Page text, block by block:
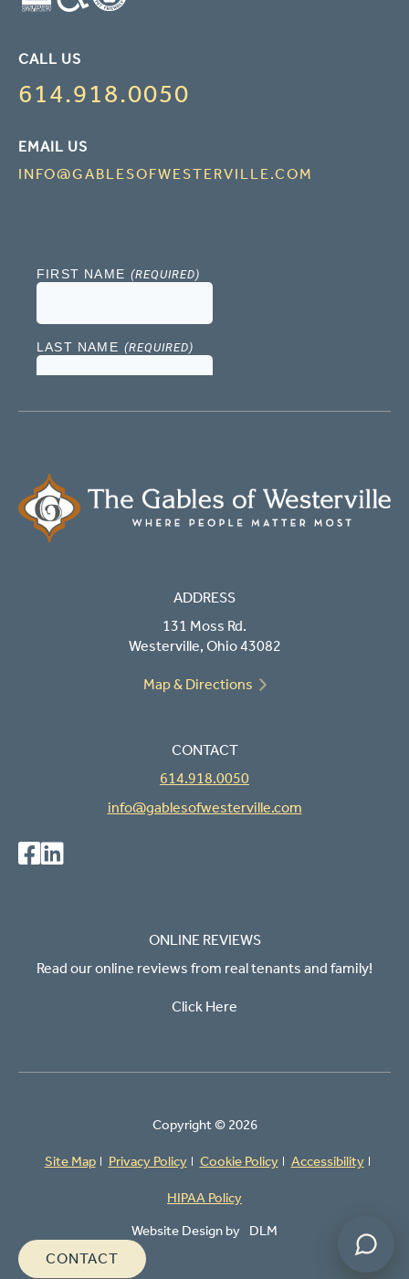
CALL US
614.918.0050
EMAIL US
INFO@GABLESOFWESTERVILLE.COM
ADDRESS
131 Moss Rd.
Westerville, Ohio 43082
Map & Directions
CONTACT
614.918.0050
info@gablesofwesterville.com
ONLINE REVIEWS
Read our online reviews from real tenants and family!
Click Here
Copyright © 2026
Site Map Privacy Policy Cookie Policy Accessibility
HIPAA Policy
Website Design by
DLM
CONTACT
Powered by